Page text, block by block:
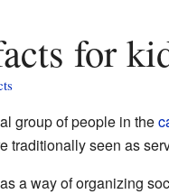
for
group of people in the
traditionally seen as
a way of organizing